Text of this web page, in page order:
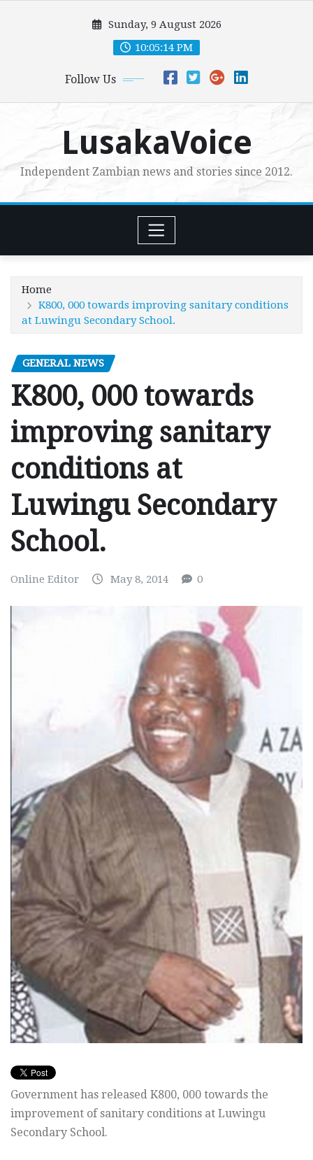
Sunday, 9 August 2026
10:05:16 PM
Follow Us
LusakaVoice
Independent Zambian news and stories since 2012.
Home
K800, 000 towards improving sanitary conditions
at Luwingu Secondary School.
GENERAL NEWS
K800, 000 towards
improving sanitary
conditions at
Luwingu Secondary
School.
Online Editor May 8, 2014 0
Government has released K800, 000 towards the
improvement of sanitary conditions at Luwingu
Secondary School.